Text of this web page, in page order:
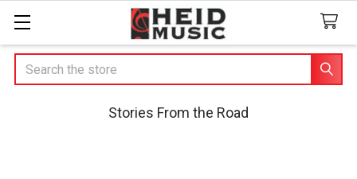
Search
Stories From the Road